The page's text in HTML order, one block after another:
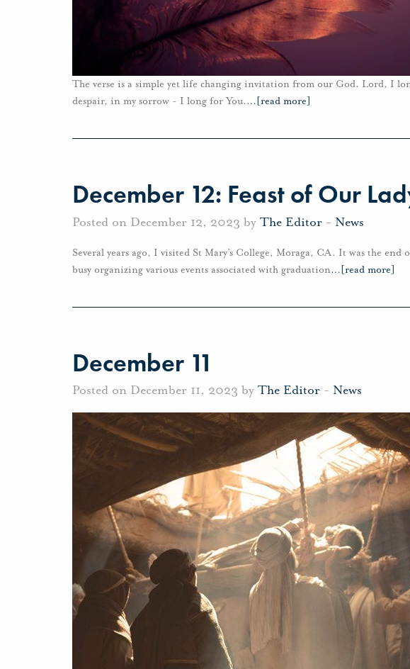
The verse is a simple yet life changing invitation from our God. Lord, I
despair, in my sorrow - I long for You.… [read more]
December 12: Feast of Our
Posted on December 12, 2023 by The Editor - News
Several years ago, I visited St Mary’s College, Moraga, CA. It was the end
busy organizing various events associated with graduation… [read more]
December 11
Posted on December 11, 2023 by The Editor - News